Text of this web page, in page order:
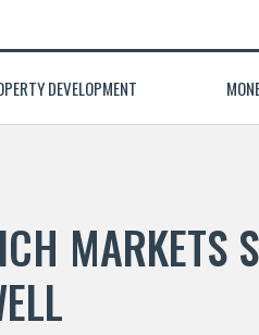
DEVELOPMENT
MARKETS